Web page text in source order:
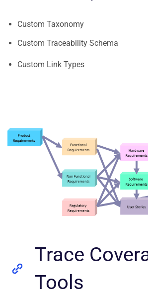
Custom Taxonomy
Custom Traceability Schema
Custom Link Types
Trace
Tools